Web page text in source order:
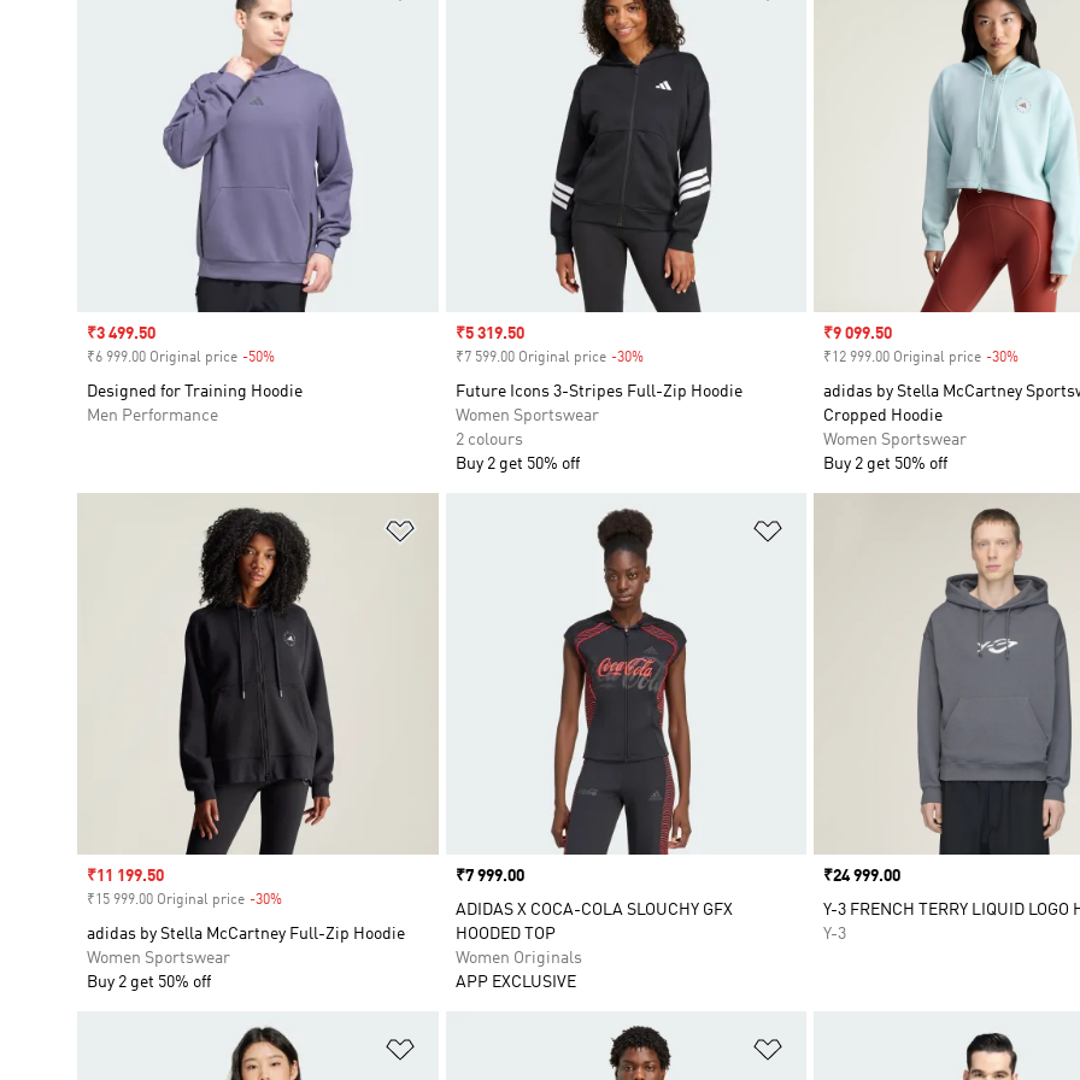
Sale price
₹3 499.50
₹6 999.00 Original price -50%
Designed for Training Hoodie
Men Performance
Sale price
₹5 319.50
₹7 599.00 Original price -30%Discount
Future Icons 3-Stripes Full-Zip Hoodie
Women Sportswear
2 colours
Buy 2 get 50% off
Sale price
₹9 099.50
₹12 999.00 Original price -30%
adidas by Stella McCartney
Cropped Hoodie
Women Sportswear
Buy 2 get 50% off
Sale price
₹11 199.50
₹15 999.00 Original price -30%
adidas by Stella McCartney Full-Zip Hoodie
Women Sportswear
Buy 2 get 50% off
Price
₹7 999.00
ADIDAS X COCA-COLA SLOUCHY GFX
HOODED TOP
Women Originals
APP EXCLUSIVE
Price
₹24 999.00
Y-3 FRENCH TERRY LIQUID LOGO
Y-3